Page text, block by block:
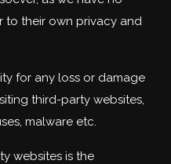
to their own privacy and
for any loss or damage
third-party websites,
malware etc.
websites is the